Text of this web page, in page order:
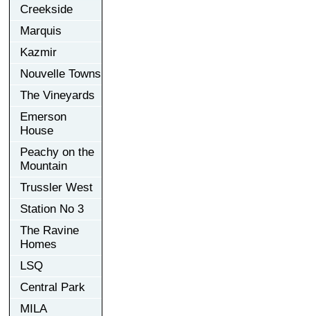
Creekside
Marquis
Kazmir
Nouvelle Towns
The Vineyards
Emerson
House
Peachy on the
Mountain
Trussler West
Station No 3
The Ravine
Homes
LSQ
Central Park
MILA